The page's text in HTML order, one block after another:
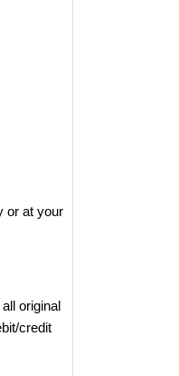
or at your
original
credit